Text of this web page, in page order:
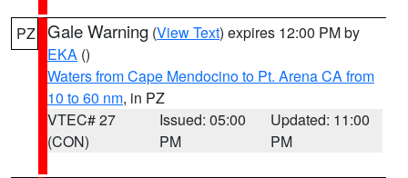
PZ Gale Warning (View Text) expires 12:00 PM by
EKA ()
Waters from Cape Mendocino to Pt. Arena CA from
10 to 60 nm, in PZ
VTEC# 27
(CON)
Issued: 05:00
PM
Updated: 11:00
PM